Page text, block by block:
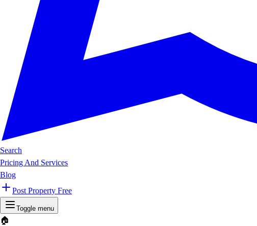
Search
Pricing And Services
Blog
Post Property Free
Toggle menu
🏠